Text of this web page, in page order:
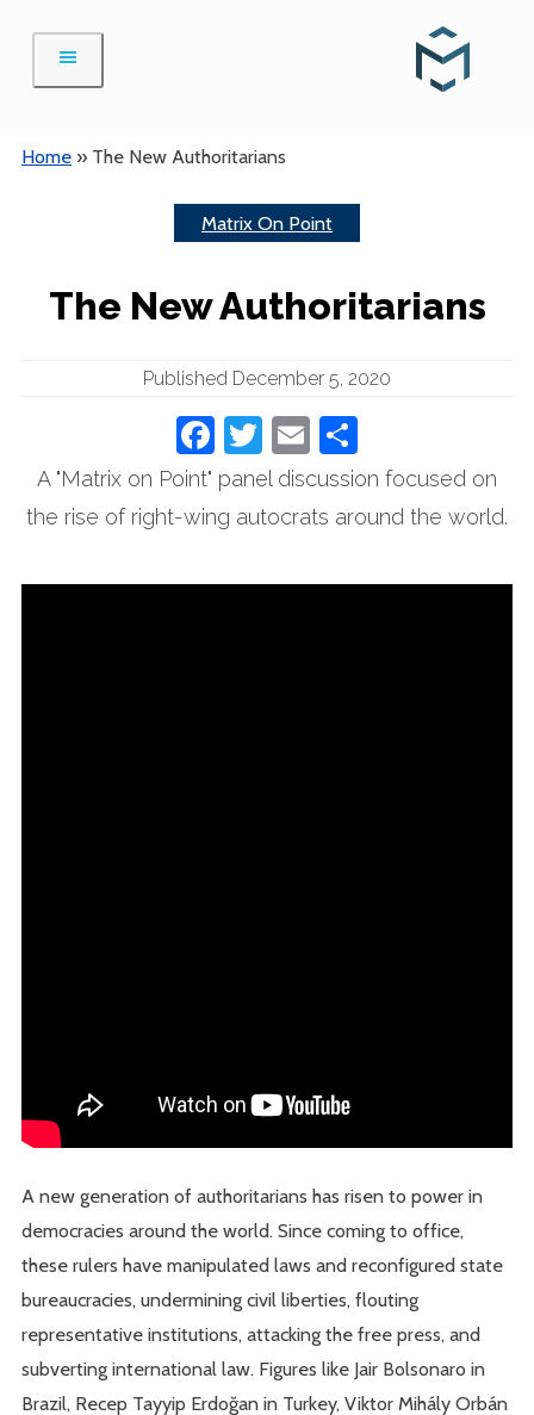
content
Home » The New Authoritarians
Matrix On Point
The New Authoritarians
Published December 5, 2020
Facebook
Twitter
Email
A "Matrix on Point" panel discussion focused on
the rise of right-wing autocrats around the world.
A new generation of authoritarians has risen to power in
democracies around the world. Since coming to office,
these rulers have manipulated laws and reconfigured state
bureaucracies, undermining civil liberties, flouting
representative institutions, attacking the free press, and
subverting international law. Figures like Jair Bolsonaro in
Brazil, Recep Tayyip Erdoğan in Turkey, Viktor Mihály Orbán